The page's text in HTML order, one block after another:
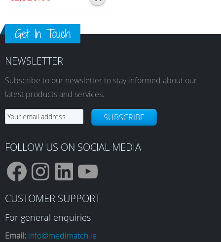
Get In Touch
NEWSLETTER
Subscribe to our newsletter to stay informed about our
latest products and services.
SUBSCRIBE
FOLLOW US ON SOCIAL MEDIA
F
a
I
n
L
i
Y
o
CUSTOMER SUPPORT
For general enquiries
Email: info@medimatch.ie